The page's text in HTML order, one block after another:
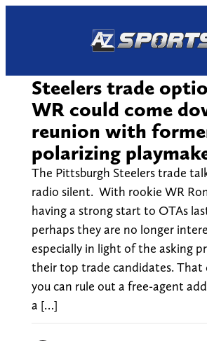
Steelers trade
WR could come
reunion with
polarizing
The Pittsburgh Steelers trade
radio silent. With rookie WR
having a strong start to OTAs
perhaps they are no longer
especially in light of the asking
their top trade candidates. That
you can rule out a free-agent
a […]